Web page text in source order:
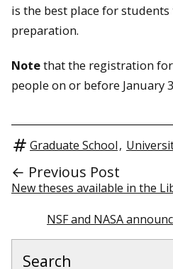
is the best place for
preparation.
Notethat the registration
people on or before January
Graduate School,
← Previous Post
New theses available in the
NSF and NASA
Search